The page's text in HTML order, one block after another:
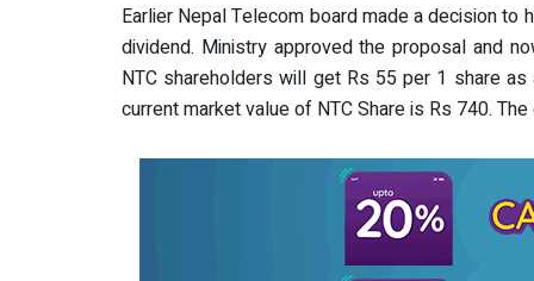
Earlier Nepal Telecom board made a decision
dividend. Ministry approved the proposal and
NTC shareholders will get Rs 55 per 1 share
current market value of NTC Share is Rs 740.